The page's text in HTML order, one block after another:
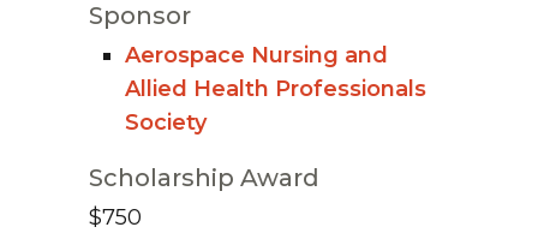
Sponsor
Aerospace Nursing and
Allied Health Professionals
Society
Scholarship Award
$750